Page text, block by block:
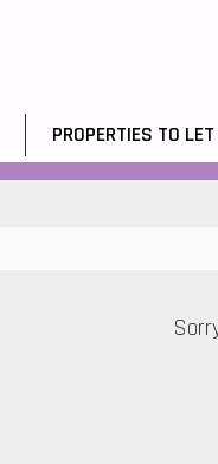
PROPERTIES TO LET